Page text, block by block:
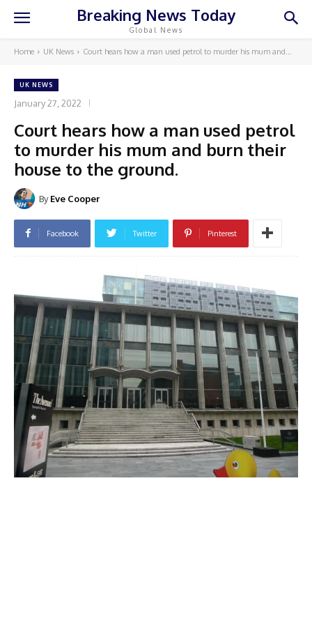
Breaking News Today
Global News
Home UK News Court hears how a man used petrol to murder his mum and...
UK NEWS
January 27, 2022
Court hears how a man used petrol
to murder his mum and burn their
house to the ground.
By Eve Cooper
Facebook Twitter Pinterest